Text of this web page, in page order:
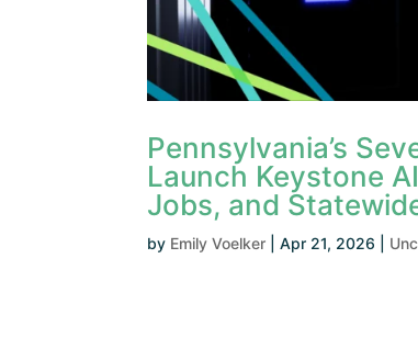
Pennsylvania’s
Launch Keystone
Jobs, and
by Emily Voelker |Apr 21, 2026